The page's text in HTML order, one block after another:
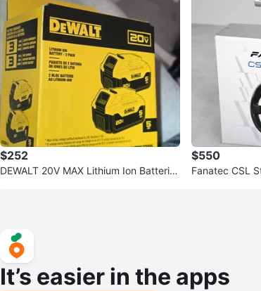
$252
DEWALT 20V MAX Lithium Ion Batteries
$550
Fanatec CSL
It’s easier in the apps